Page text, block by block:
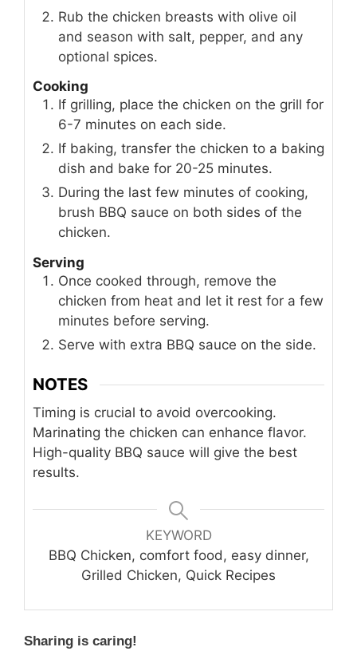
Rub the chicken breasts with olive oil
and season with salt, pepper, and any
optional spices.
Cooking
If grilling, place the chicken on the grill for
6-7 minutes on each side.
If baking, transfer the chicken to a baking
dish and bake for 20-25 minutes.
During the last few minutes of cooking,
brush BBQ sauce on both sides of the
chicken.
Serving
Once cooked through, remove the
chicken from heat and let it rest for a few
minutes before serving.
Serve with extra BBQ sauce on the side.
NOTES
Timing is crucial to avoid overcooking.
Marinating the chicken can enhance flavor.
High-quality BBQ sauce will give the best
results.
KEYWORD
BBQ Chicken, comfort food, easy dinner,
Grilled Chicken, Quick Recipes
Sharing is caring!